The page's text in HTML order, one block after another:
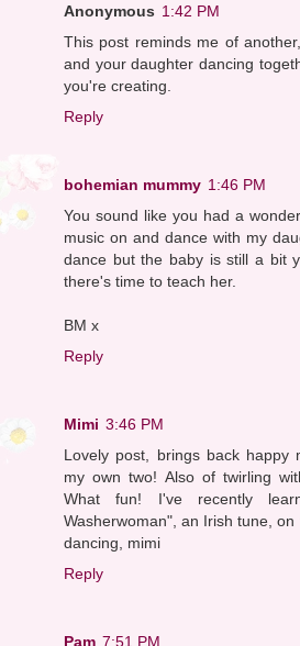
Anonymous 1:42 PM
This post reminds me of
and your daughter dancing
you're creating.
Reply
bohemian mummy 1:46 PM
You sound like you had a
music on and dance with my
dance but the baby is still a bit
there's time to teach her.
BM x
Reply
Mimi 3:46 PM
Lovely post, brings back happy
my own two! Also of twirling
What fun! I've recently
Washerwoman", an Irish tune,
dancing, mimi
Reply
Pam 7:51 PM